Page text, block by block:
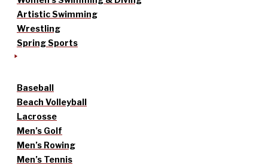
Artistic Swimming
Wrestling
Spring Sports
Baseball
Beach Volleyball
Lacrosse
Men’s Golf
Men’s Rowing
Men’s Tennis